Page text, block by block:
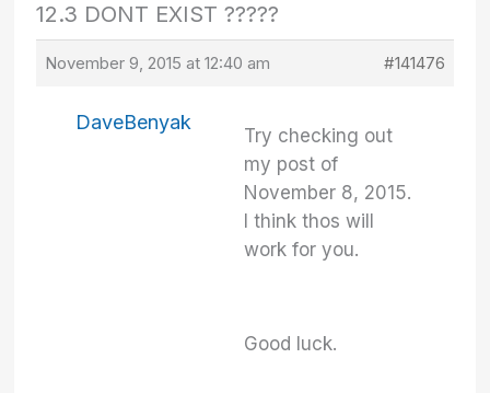
12.3 DONT EXIST ?????
November 9, 2015 at 12:40 am #141476
DaveBenyak
Try checking out
my post of
November 8, 2015.
I think thos will
work for you.
Good luck.